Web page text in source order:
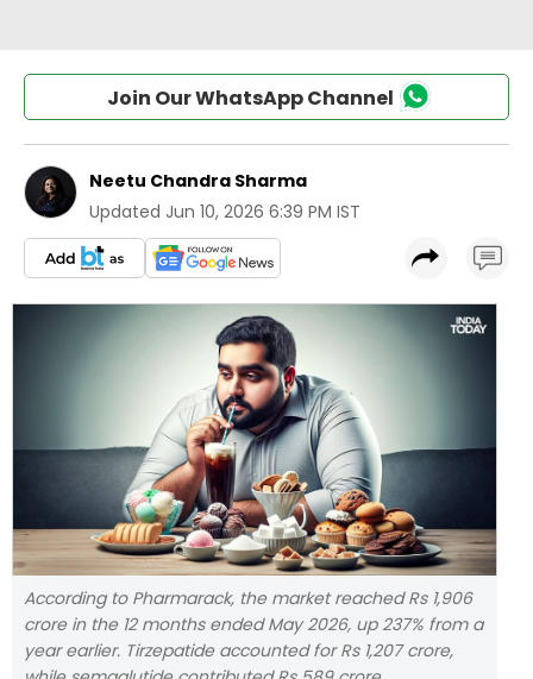
Join Our WhatsApp Channel
Neetu Chandra Sharma
Updated Jun 10, 2026 6:39 PM IST
According to Pharmarack, the market reached Rs 1,906
crore in the 12 months ended May 2026, up 237% from a
year earlier. Tirzepatide accounted for Rs 1,207 crore,